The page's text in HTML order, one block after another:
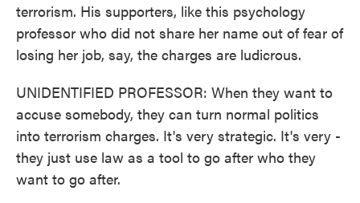
terrorism. His supporters, like this psychology
professor who did not share her name out of fear of
losing her job, say, the charges are ludicrous.
UNIDENTIFIED PROFESSOR: When they want to
accuse somebody, they can turn normal politics
into terrorism charges. It's very strategic. It's very -
they just use law as a tool to go after who they
want to go after.